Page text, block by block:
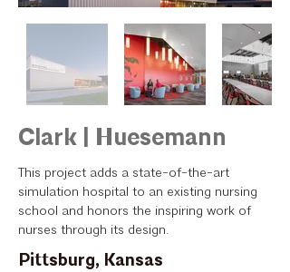
Clark | Huesemann
This project adds a state-of-the-art
simulation hospital to an existing nursing
school and honors the inspiring work of
nurses through its design.
Pittsburg, Kansas